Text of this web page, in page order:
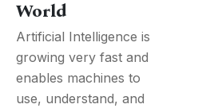
World
Artificial Intelligence is
growing very fast and
enables machines to
use, understand, and